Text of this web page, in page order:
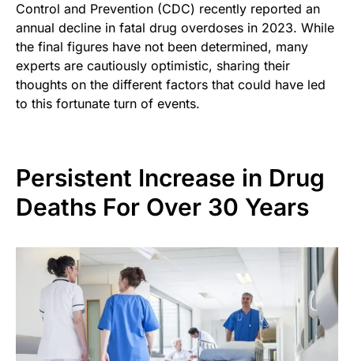
Control and Prevention (CDC) recently reported an
annual decline in fatal drug overdoses in 2023. While
the final figures have not been determined, many
experts are cautiously optimistic, sharing their
thoughts on the different factors that could have led
to this fortunate turn of events.
Persistent Increase in Drug
Deaths For Over 30 Years